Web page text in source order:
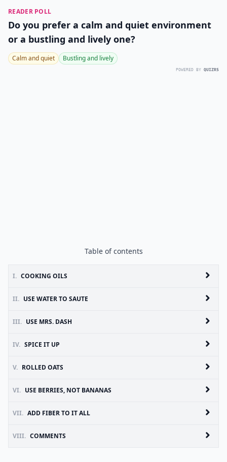
READER POLL
Do you prefer a calm and quiet environment
or a bustling and lively one?
Calm and quiet Bustling and lively
POWERED BY QUIZRS
Table of contents
I. COOKING OILS
II. USE WATER TO SAUTE
III. USE MRS. DASH
IV. SPICE IT UP
V. ROLLED OATS
VI. USE BERRIES, NOT BANANAS
VII. ADD FIBER TO IT ALL
VIII. COMMENTS